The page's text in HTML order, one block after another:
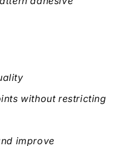
without restricting
improve